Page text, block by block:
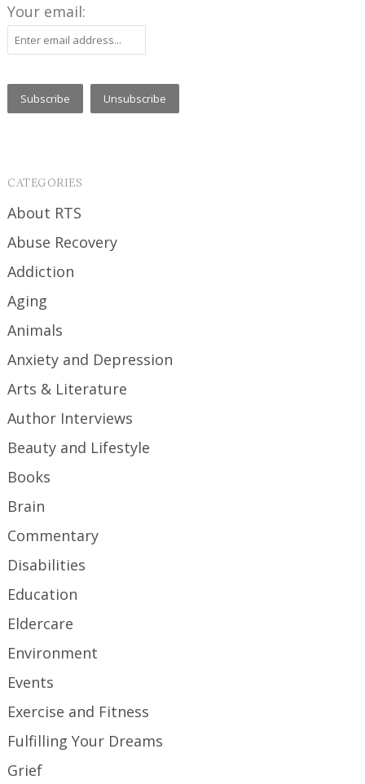
Your email:
CATEGORIES
About RTS
Abuse Recovery
Addiction
Aging
Animals
Anxiety and Depression
Arts & Literature
Author Interviews
Beauty and Lifestyle
Books
Brain
Commentary
Disabilities
Education
Eldercare
Environment
Events
Exercise and Fitness
Fulfilling Your Dreams
Grief